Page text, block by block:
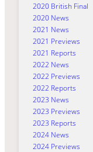
2020 British Final
2020 News
2021 News
2021 Previews
2021 Reports
2022 News
2022 Previews
2022 Reports
2023 News
2023 Previews
2023 Reports
2024 News
2024 Previews